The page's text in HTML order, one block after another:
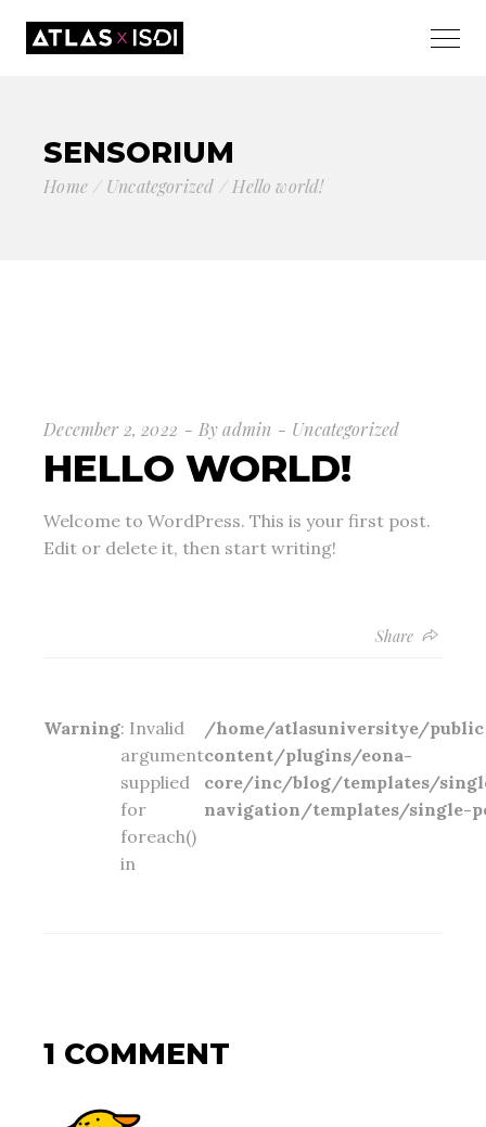
SENSORIUM
Home Uncategorized Hello world!
December 2, 2022 By admin Uncategorized
HELLO WORLD!
Welcome to WordPress. This is your first post.
Edit or delete it, then start writing!
Share
Warning: Invalid
argument
supplied
for
foreach()
in
/home/atlasuniversitye/
content/plugins/eona-
core/inc/blog/templates/
navigation/templates/single-
1 COMMENT